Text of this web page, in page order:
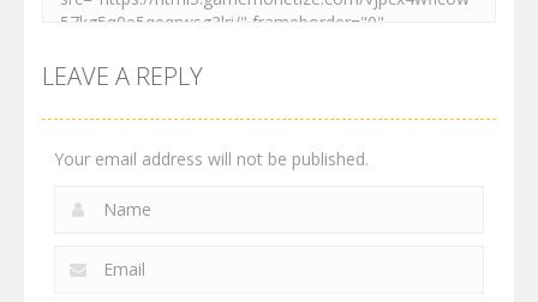
LEAVE A REPLY
Your email address will not be published.